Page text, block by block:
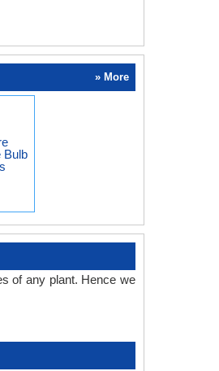
» More
Bulb
of any plant. Hence we